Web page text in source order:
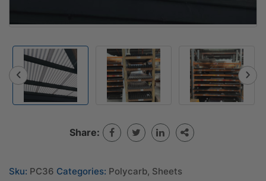
Share:
Sku: PC36 Categories: Polycarb, Sheets